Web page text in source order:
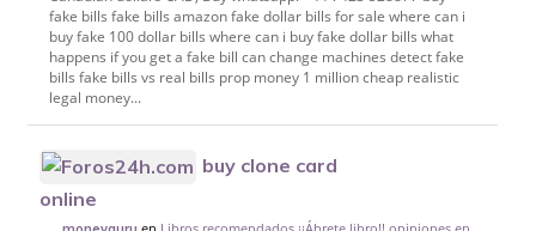
fake bills fake bills amazon fake dollar bills for sale where can i
buy fake 100 dollar bills where can i buy fake dollar bills what
happens if you get a fake bill can change machines detect fake
bills fake bills vs real bills prop money 1 million cheap realistic
legal money...
buy clone card
online